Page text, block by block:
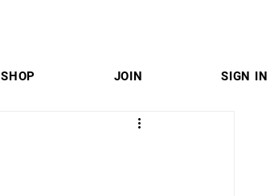
SHOP JOIN SIGN IN